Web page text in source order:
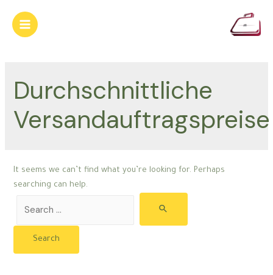
content
Main
Durchschnittliche
Versandauftragspreise
It seems we can’t find what you’re looking for. Perhaps
searching can help.
for: